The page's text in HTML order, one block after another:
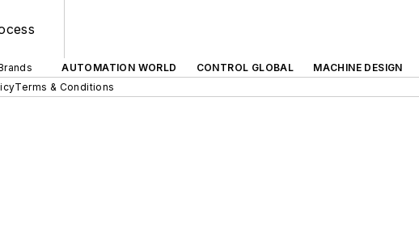
AUTOMATION WORLD CONTROL GLOBAL MACHINE DESIGN
Terms & Conditions